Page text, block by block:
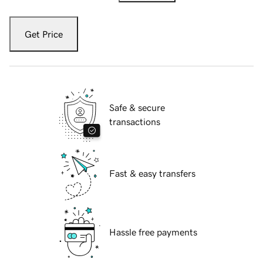
Get Price
Safe & secure
transactions
Fast & easy transfers
Hassle free payments